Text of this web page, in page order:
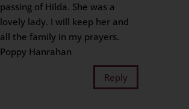
passing of Hilda. She was a
lovely lady. I will keep her and
all the family in my prayers.
Poppy Hanrahan
Reply